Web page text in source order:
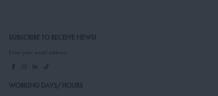
SUBSCRIBE TO RECEIVE NEWS!
Enter your email address
WORKING DAYS/HOURS